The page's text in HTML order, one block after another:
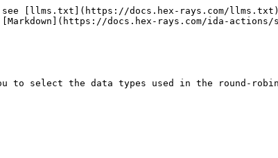
[llms.txt](https://docs.hex-rays.com/
docs.hex-rays.com/ida-actions/
to select the data types used in the round-